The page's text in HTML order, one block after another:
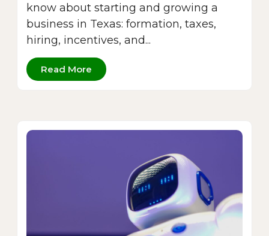
know about starting and growing a
business in Texas: formation, taxes,
hiring, incentives, and...
Read More